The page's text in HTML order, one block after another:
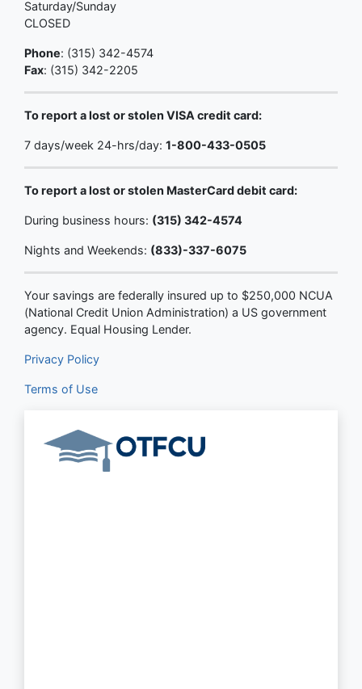
Saturday/Sunday
CLOSED
Phone: (315) 342-4574
Fax: (315) 342-2205
To report a lost or stolen VISA credit card:
7 days/week 24-hrs/day: 1-800-433-0505
To report a lost or stolen MasterCard debit card:
During business hours: (315) 342-4574
Nights and Weekends: (833)-337-6075
Your savings are federally insured up to $250,000 NCUA
(National Credit Union Administration) a US government
agency. Equal Housing Lender.
Privacy Policy
Terms of Use